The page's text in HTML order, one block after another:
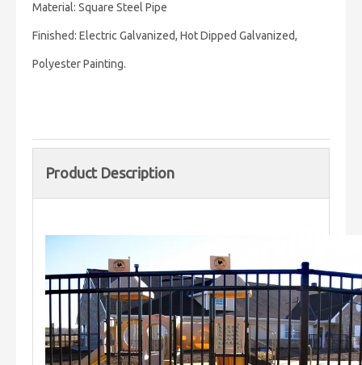
Material: Square Steel Pipe
Finished: Electric Galvanized, Hot Dipped Galvanized,
Polyester Painting.
Product Description